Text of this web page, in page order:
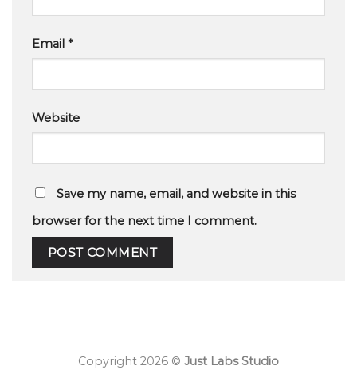
Email *
Website
Save my name, email, and website in this
browser for the next time I comment.
Copyright 2026 © Just Labs Studio